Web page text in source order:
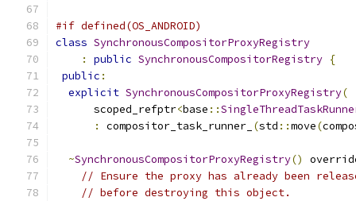
#if defined(OS_ANDROID)
class SynchronousCompositorProxyRegistry
:
public SynchronousCompositorRegistry {
public :
explicit SynchronousCompositorProxyRegistry(
      scoped_refptr
<base ::
:
compositor_task_runner_ (std ::move(
~SynchronousCompositorProxyRegistry()
// Ensure the proxy has already been
// before destroying this object.